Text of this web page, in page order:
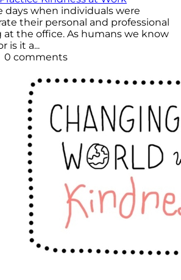
days when individuals were
their personal and professional
at the office. As humans we know
is it a...
0 comments